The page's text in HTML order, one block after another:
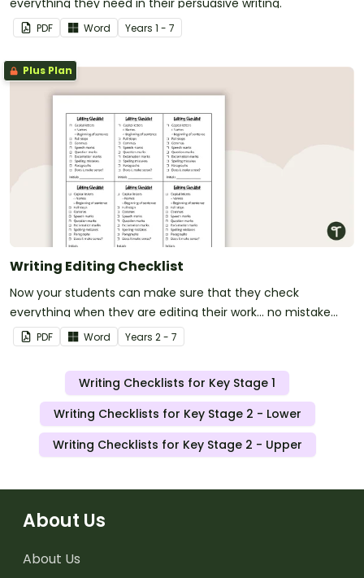
everything they need in their persuasive writing.
PDF Word Years 1 - 7
Plus Plan
Writing Editing Checklist
Now your students can make sure that they check
everything when they are editing their work... no mistake
gets left behind!
PDF Word Years 2 - 7
Writing Checklists for Key Stage 1
Writing Checklists for Key Stage 2 - Lower
Writing Checklists for Key Stage 2 - Upper
About Us
About Us